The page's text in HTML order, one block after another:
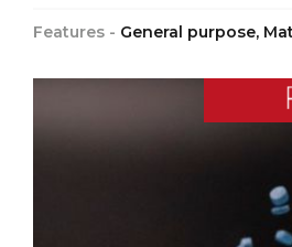
Features - General purpose,